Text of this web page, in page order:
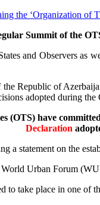
the ‘Organization
Summit of the
and Observers as
Republic of
adopted during the
(OTS) have
Declaration
a statement on the
Urban Forum
take place in one of